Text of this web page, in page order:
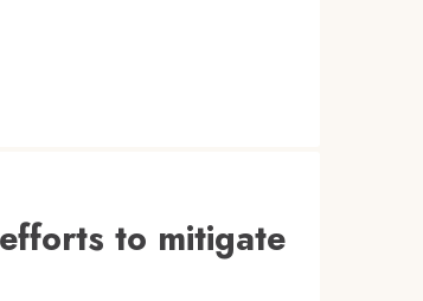
to mitigate